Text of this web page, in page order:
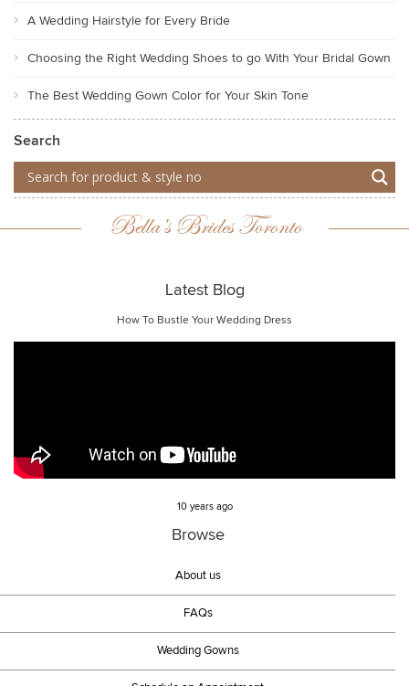
A Wedding Hairstyle for Every Bride
Choosing the Right Wedding Shoes to go With Your Bridal Gown
The Best Wedding Gown Color for Your Skin Tone
Search
Bella’s Brides Toronto
Latest Blog
How To Bustle Your Wedding Dress
10 years ago
Browse
About us
FAQs
Wedding Gowns